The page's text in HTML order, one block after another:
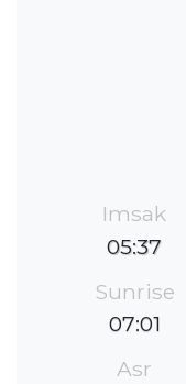
Imsak
05:37
Sunrise
07:01
Asr